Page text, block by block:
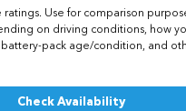
ratings. Use for comparison
on driving conditions, how
pack age/condition, and
Check Availability